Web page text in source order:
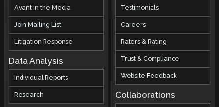
Avant in the Media
Join Mailing List
Litigation Response
Data Analysis
Individual Reports
Research
Testimonials
Careers
Raters & Rating
Trust & Compliance
Website Feedback
Collaborations